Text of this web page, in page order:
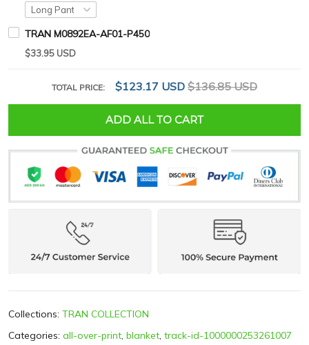
TRAN M0892EA-AF01-P450
$33.95 USD
TOTAL PRICE: $123.17 USD $136.85 USD
ADD ALL TO CART
Collections: TRAN COLLECTION
Categories: all-over-print, blanket, track-id-1000000253261007